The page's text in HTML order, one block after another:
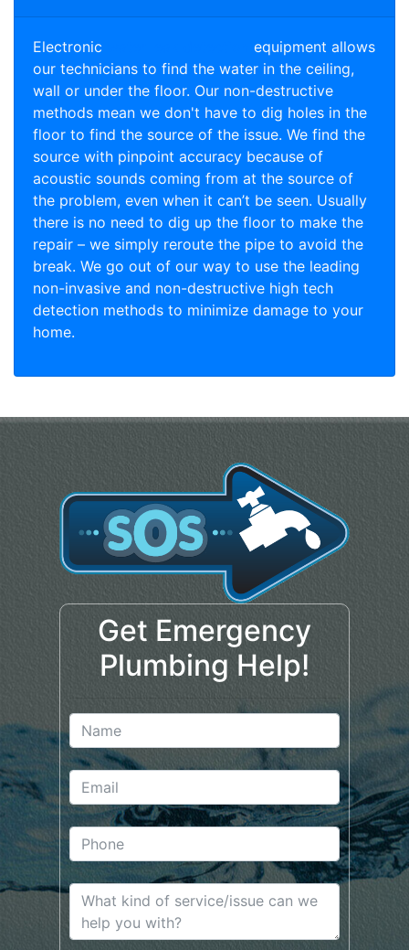
Electronic
equipment allows
our technicians to find the water in the ceiling,
wall or under the floor. Our non-destructive
methods mean we don't have to dig holes in the
floor to find the source of the issue. We find the
source with pinpoint accuracy because of
acoustic sounds coming from at the source of
the problem, even when it can’t be seen. Usually
there is no need to dig up the floor to make the
repair – we simply reroute the pipe to avoid the
break. We go out of our way to use the leading
non-invasive and non-destructive high tech
detection methods to minimize damage to your
home.
Get Emergency
Plumbing Help!